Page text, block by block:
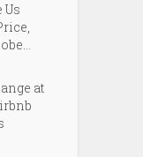
Us
at